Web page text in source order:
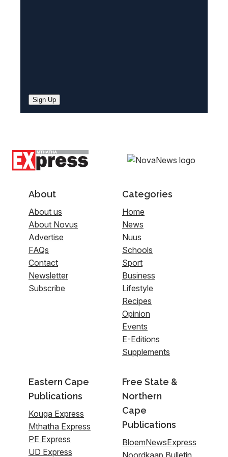
Sign Up
About
About us
About Novus
Advertise
FAQs
Contact
Newsletter
Subscribe
Categories
Home
News
Nuus
Schools
Sport
Business
Lifestyle
Recipes
Opinion
Events
E-Editions
Supplements
Eastern Cape
Publications
Kouga Express
Mthatha Express
PE Express
UD Express
Free State &
Northern
Cape
Publications
BloemNewsExpress
Noordkaap Bulletin